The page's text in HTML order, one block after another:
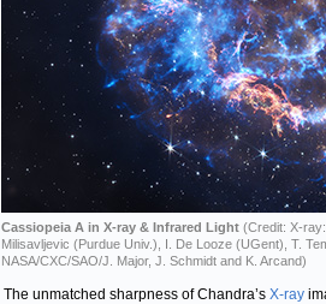
Cassiopeia A in X-ray & Infrared Light (Credit: X-
Milisavljevic (Purdue Univ.), I. De Looze (UGent), T.
NASA/CXC/SAO/J. Major, J. Schmidt and K. Arcand)
The unmatched sharpness of Chandra’s X-ray